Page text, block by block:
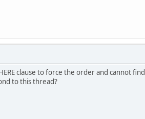
clause to force the order and cannot find
to this thread?